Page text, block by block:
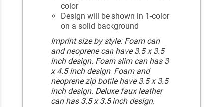
color
Design will be shown in 1-color
on a solid background
Imprint size by style: Foam can
and neoprene can have 3.5 x 3.5
inch design. Foam slim can has 3
x 4.5 inch design. Foam and
neoprene zip bottle have 3.5 x 3.5
inch design. Deluxe faux leather
can has 3.5 x 3.5 inch design.